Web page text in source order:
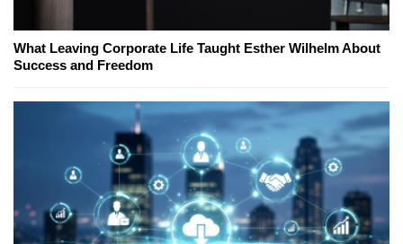
What Leaving Corporate Life Taught Esther Wilhelm About
Success and Freedom